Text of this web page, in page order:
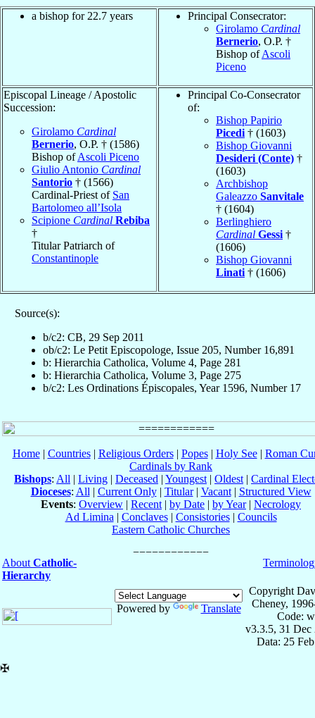
a bishop for 22.7 years
Principal Consecrator:
Girolamo Cardinal
Bernerio, O.P. †
Bishop ofAscoli
Piceno
Episcopal Lineage / Apostolic
Succession:
Girolamo Cardinal
Bernerio, O.P. † (1586)
Bishop ofAscoli Piceno
Giulio Antonio Cardinal
Santorio † (1566)
Cardinal-Priest of San
Bartolomeo all’Isola
Scipione Cardinal Rebiba
†
Titular Patriarch of
Constantinople
Principal Co-Consecrator
of:
Bishop Papirio
Picedi † (1603)
Bishop Giovanni
Desideri (Conte) †
(1603)
Archbishop
Galeazzo Sanvitale
† (1604)
Berlinghiero
Cardinal Gessi †
(1606)
Bishop Giovanni
Linati † (1606)
Source(s):
b/c2: CB, 29 Sep 2011
ob/c2: Le Petit Episcopologe, Issue 205, Number 16,891
b: Hierarchia Catholica, Volume 4, Page 281
b: Hierarchia Catholica, Volume 3, Page 275
b/c2: Les Ordinations Épiscopales, Year 1596, Number 17
Home| Countries| Religious Orders| Popes| Holy See| Roman
Cardinals by Rank
Bishops: All | Living | Deceased | Youngest | Oldest | Cardinal
Dioceses: All | Current Only| Titular| Vacant| Structured View
Events: Overview | Recent | by Date | by Year| Necrology
Ad Limina | Conclaves| Consistories| Councils
Eastern Catholic Churches
About Catholic-
Hierarchy
Powered by Translate
Copyright
Cheney,
Code:
v3.3.5, 31 Dec
Data: 25
✠